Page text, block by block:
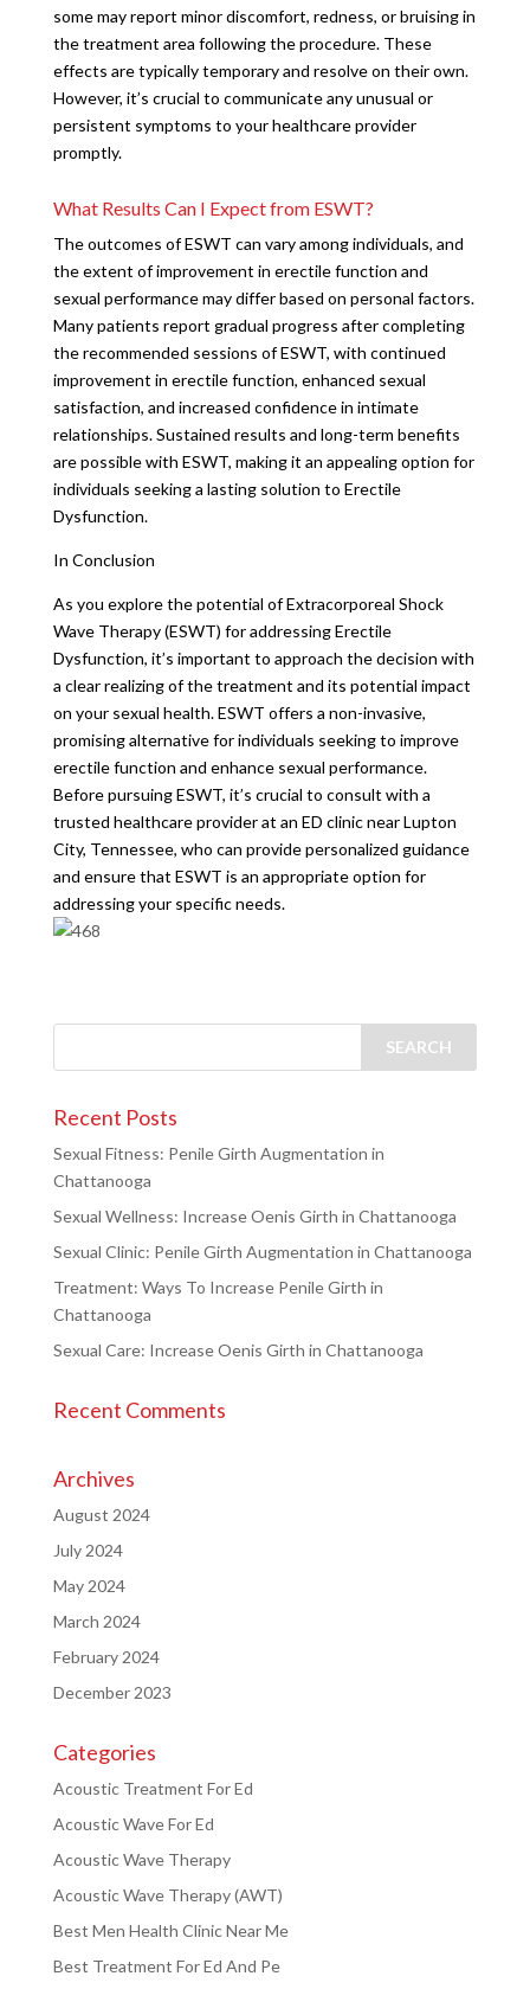
some may report minor discomfort, redness, or bruising in
the treatment area following the procedure. These
effects are typically temporary and resolve on their own.
However, it’s crucial to communicate any unusual or
persistent symptoms to your healthcare provider
promptly.
What Results Can I Expect from ESWT?
The outcomes of ESWT can vary among individuals, and
the extent of improvement in erectile function and
sexual performance may differ based on personal factors.
Many patients report gradual progress after completing
the recommended sessions of ESWT, with continued
improvement in erectile function, enhanced sexual
satisfaction, and increased confidence in intimate
relationships. Sustained results and long-term benefits
are possible with ESWT, making it an appealing option for
individuals seeking a lasting solution to Erectile
Dysfunction.
In Conclusion
As you explore the potential of Extracorporeal Shock
Wave Therapy (ESWT) for addressing Erectile
Dysfunction, it’s important to approach the decision with
a clear realizing of the treatment and its potential impact
on your sexual health. ESWT offers a non-invasive,
promising alternative for individuals seeking to improve
erectile function and enhance sexual performance.
Before pursuing ESWT, it’s crucial to consult with a
trusted healthcare provider at an ED clinic near Lupton
City, Tennessee, who can provide personalized guidance
and ensure that ESWT is an appropriate option for
addressing your specific needs.
Recent Posts
Sexual Fitness: Penile Girth Augmentation in
Chattanooga
Sexual Wellness: Increase Oenis Girth in Chattanooga
Sexual Clinic: Penile Girth Augmentation in Chattanooga
Treatment: Ways To Increase Penile Girth in
Chattanooga
Sexual Care: Increase Oenis Girth in Chattanooga
Recent Comments
Archives
August 2024
July 2024
May 2024
March 2024
February 2024
December 2023
Categories
Acoustic Treatment For Ed
Acoustic Wave For Ed
Acoustic Wave Therapy
Acoustic Wave Therapy (AWT)
Best Men Health Clinic Near Me
Best Treatment For Ed And Pe